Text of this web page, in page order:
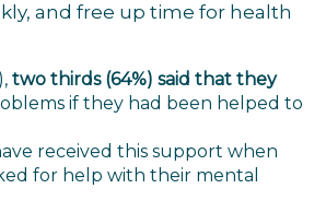
and free up time for health
, two thirds (64%) said that they
if they had been helped to
received this support when
for help with their mental